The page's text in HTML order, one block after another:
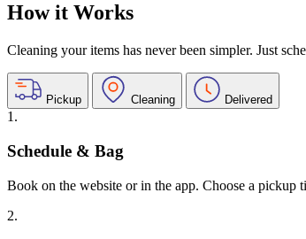
How it Works
Cleaning your items has never been simpler. Just
Pickup Cleaning Delivered
1.
Schedule & Bag
Book on the website or in the app. Choose a pickup
2.